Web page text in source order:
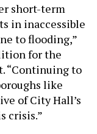
short-term
in inaccessible
to flooding,”
for the
“Continuing to
like
of City Hall’s
crisis.”